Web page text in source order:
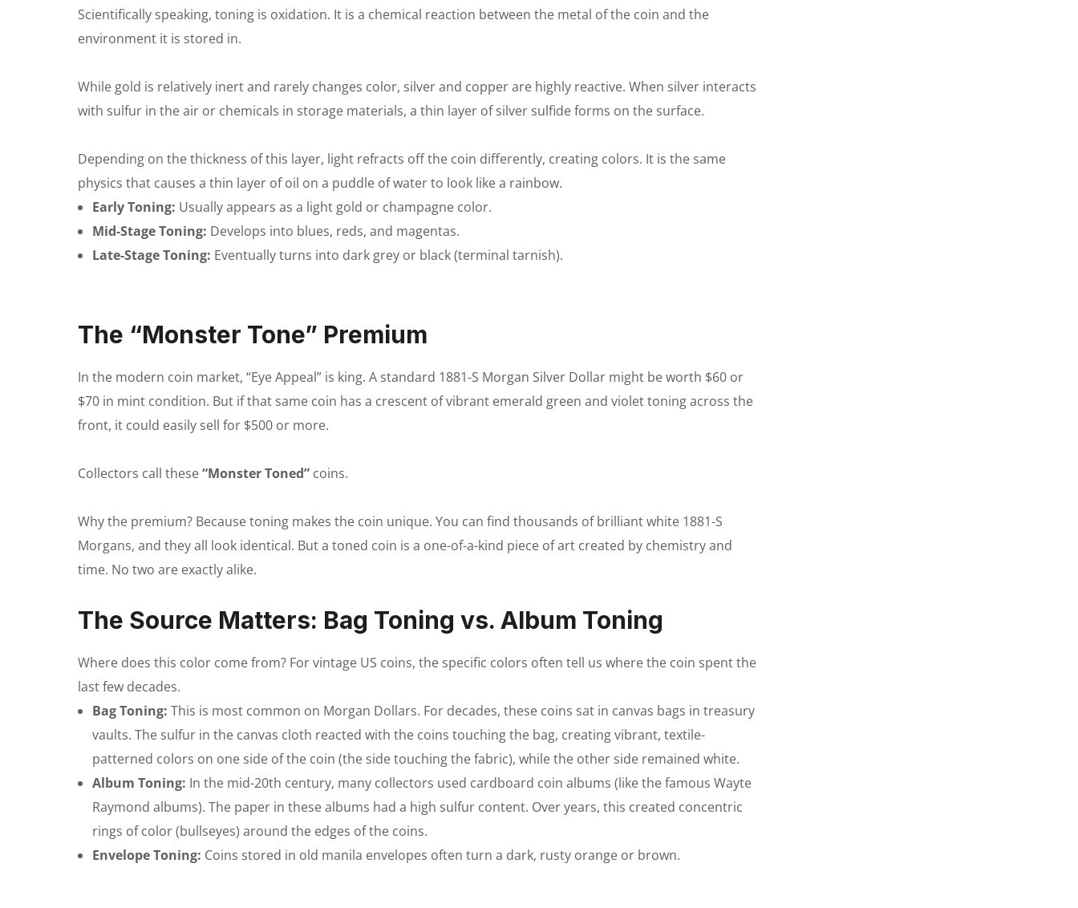
Scientifically speaking, toning is oxidation. It is a chemical reaction between the metal of the coin and the
environment it is stored in.
While gold is relatively inert and rarely changes color, silver and copper are highly reactive. When silver interacts
with sulfur in the air or chemicals in storage materials, a thin layer of silver sulfide forms on the surface.
Depending on the thickness of this layer, light refracts off the coin differently, creating colors. It is the same
physics that causes a thin layer of oil on a puddle of water to look like a rainbow.
Early Toning: Usually appears as a light gold or champagne color.
Mid-Stage Toning: Develops into blues, reds, and magentas.
Late-Stage Toning: Eventually turns into dark grey or black (terminal tarnish).
The “Monster Tone” Premium
In the modern coin market, “Eye Appeal” is king. A standard 1881-S Morgan Silver Dollar might be worth $60 or
$70 in mint condition. But if that same coin has a crescent of vibrant emerald green and violet toning across the
front, it could easily sell for $500 or more.
Collectors call these“Monster Toned” coins.
Why the premium? Because toning makes the coin unique. You can find thousands of brilliant white 1881-S
Morgans, and they all look identical. But a toned coin is a one-of-a-kind piece of art created by chemistry and
time. No two are exactly alike.
The Source Matters: Bag Toning vs. Album Toning
Where does this color come from? For vintage US coins, the specific colors often tell us where the coin spent the
last few decades.
Bag Toning: This is most common on Morgan Dollars. For decades, these coins sat in canvas bags in treasury
vaults. The sulfur in the canvas cloth reacted with the coins touching the bag, creating vibrant, textile-
patterned colors on one side of the coin (the side touching the fabric), while the other side remained white.
Album Toning: In the mid-20th century, many collectors used cardboard coin albums (like the famous Wayte
Raymond albums). The paper in these albums had a high sulfur content. Over years, this created concentric
rings of color (bullseyes) around the edges of the coins.
Envelope Toning: Coins stored in old manila envelopes often turn a dark, rusty orange or brown.